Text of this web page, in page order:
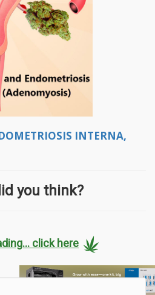
INTERNA,
you think?
click here